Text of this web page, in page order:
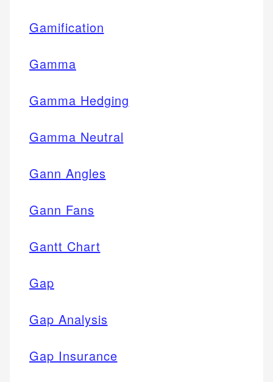
Gamification
Gamma
Gamma Hedging
Gamma Neutral
Gann Angles
Gann Fans
Gantt Chart
Gap
Gap Analysis
Gap Insurance